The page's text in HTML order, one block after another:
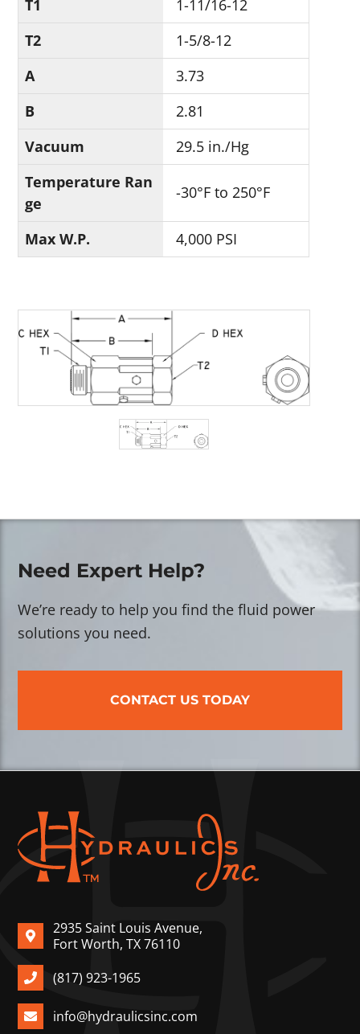
T1
1-11/16-12
T2
1-5/8-12
A
3.73
B
2.81
Vacuum
29.5 in./Hg
Temperature Ran
ge
-30°F to 250°F
Max W.P. 4,000 PSI
Need Expert Help?
We’re ready to help you find the fluid power
solutions you need.
CONTACT US TODAY
2935 Saint Louis Avenue,
Fort Worth, TX 76110
(817) 923-1965
info@hydraulicsinc.com